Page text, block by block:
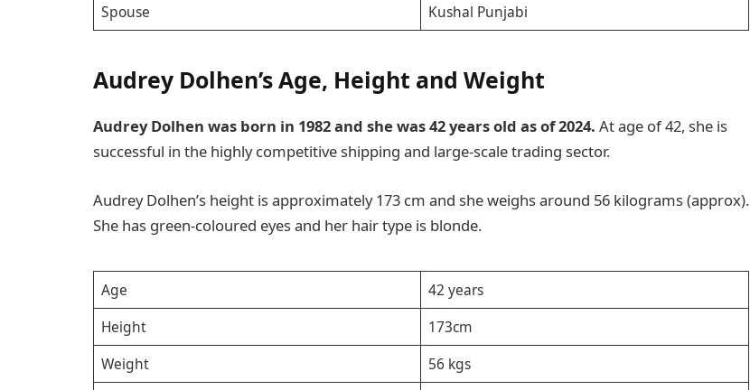
Spouse
Kushal Punjabi
Audrey Dolhen’s Age, Height and Weight
Audrey Dolhen was born in 1982 and she was 42 years old as of 2024. At age of 42, she is
successful in the highly competitive shipping and large-scale trading sector.
Audrey Dolhen’s height is approximately 173 cm and she weighs around 56 kilograms (approx).
She has green-coloured eyes and her hair type is blonde.
Age
42 years
Height
173cm
Weight
56 kgs